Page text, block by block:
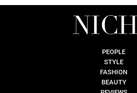
PEOPLE
STYLE
FASHION
BEAUTY